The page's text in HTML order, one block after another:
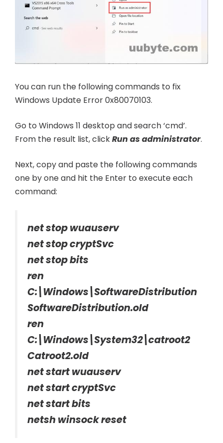
You can run the following commands to fix
Windows Update Error 0x80070103.
Go to Windows 11 desktop and search ‘cmd’.
From the result list, clickRun as administrator.
Next, copy and paste the following commands
one by one and hit the Enter to execute each
command:
net stop wuauserv
net stop cryptSvc
net stop bits
ren
C:\Windows\SoftwareDistribution
SoftwareDistribution.old
ren
C:\Windows\System32\catroot2
Catroot2.old
net start wuauserv
net start cryptSvc
net start bits
netsh winsock reset